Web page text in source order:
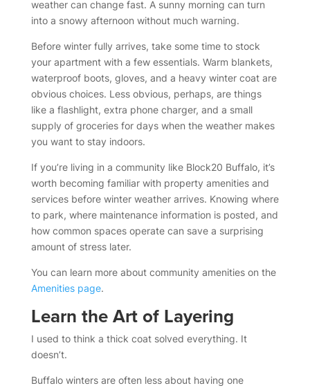
weather can change fast. A sunny morning can turn
into a snowy afternoon without much warning.
Before winter fully arrives, take some time to stock
your apartment with a few essentials. Warm blankets,
waterproof boots, gloves, and a heavy winter coat are
obvious choices. Less obvious, perhaps, are things
like a flashlight, extra phone charger, and a small
supply of groceries for days when the weather makes
you want to stay indoors.
If you’re living in a community like Block20 Buffalo, it’s
worth becoming familiar with property amenities and
services before winter weather arrives. Knowing where
to park, where maintenance information is posted, and
how common spaces operate can save a surprising
amount of stress later.
You can learn more about community amenities on the
Amenities page.
Learn the Art of Layering
I used to think a thick coat solved everything. It
doesn’t.
Buffalo winters are often less about having one